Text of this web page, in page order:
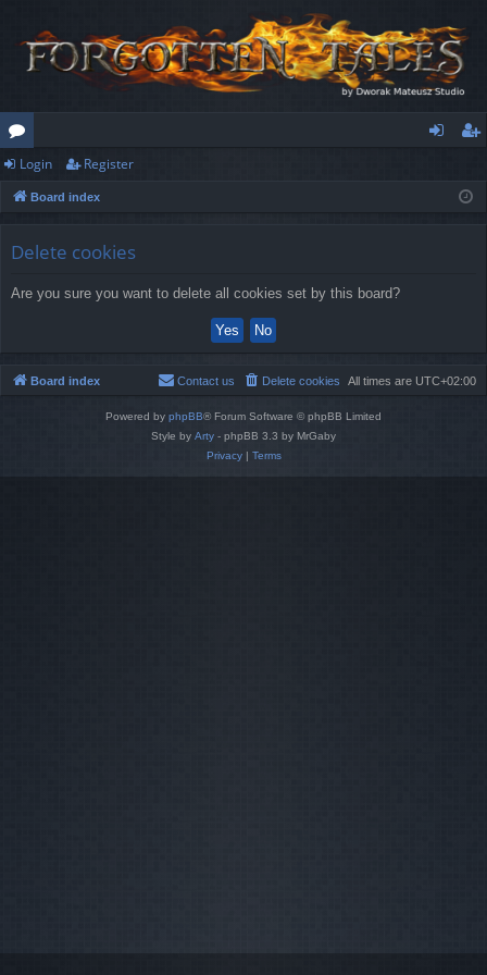
or
u
ist
Login Register
Board index
Delete cookies
Are you sure you want to delete all cookies set by this board?
Board index All times are UTC+02:00
Delete cookies
Contact us
Powered by phpBB® Forum Software © phpBB Limited
Style by Arty - phpBB 3.3 by MrGaby
Privacy| Terms